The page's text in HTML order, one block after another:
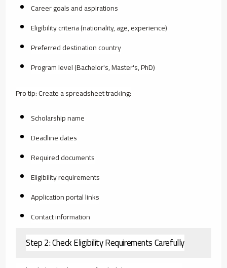
Career goals and aspirations
Eligibility criteria (nationality, age, experience)
Preferred destination country
Program level (Bachelor's, Master's, PhD)
Pro tip: Create a spreadsheet tracking:
Scholarship name
Deadline dates
Required documents
Eligibility requirements
Application portal links
Contact information
Step 2: Check Eligibility Requirements Carefully